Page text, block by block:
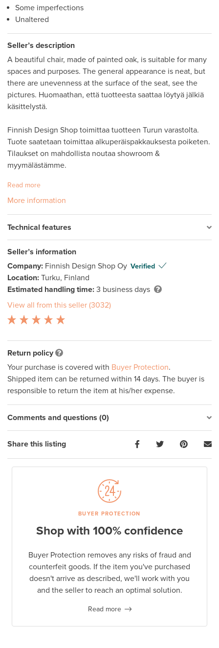
Some imperfections
Unaltered
Seller’s description
A beautiful chair, made of painted oak, is suitable for many
spaces and purposes. The general appearance is neat, but
there are unevenness at the surface of the seat, see the
pictures. Huomaathan, että tuotteesta saattaa löytyä jälkiä
käsittelystä.
Finnish Design Shop toimittaa tuotteen Turun varastolta.
Tuote saatetaan toimittaa alkuperäispakkauksesta poiketen.
Tilaukset on mahdollista noutaa showroom &
myymälästämme.
Read more
More information
Technical features
Seller’s information
Company: Finnish Design Shop Oy Verified
Location: Turku, Finland
Estimated handling time: 3 business days
View all from this seller (3032)
Return policy
Your purchase is covered with Buyer Protection.
Shipped item can be returned within 14 days. The buyer is
responsible to return the item at his/her expense.
Comments and questions (0)
Share this listing
BUYER PROTECTION
Shop with 100% confidence
Buyer Protection removes any risks of fraud and
counterfeit goods. If the item you've purchased
doesn't arrive as described, we'll work with you
and the seller to reach an optimal solution.
Read more